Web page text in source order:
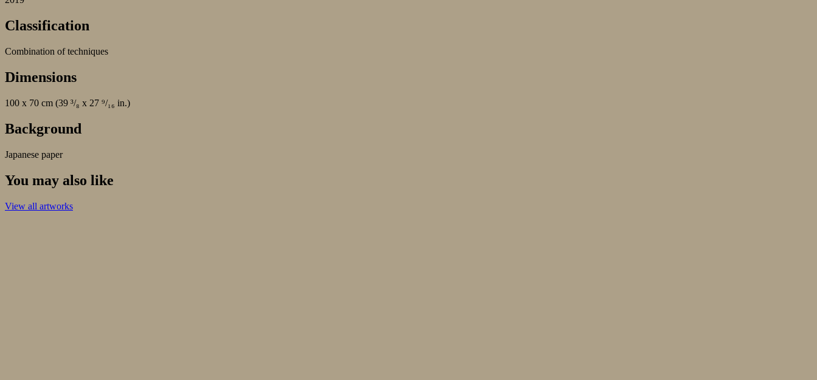
Classification
Combination of techniques
Dimensions
100 x 70 cm (39 ³/₈ x 27 ⁹/₁₆ in.)
Background
Japanese paper
You may also like
View all artworks